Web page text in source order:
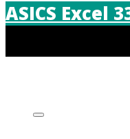
ASICS Excel